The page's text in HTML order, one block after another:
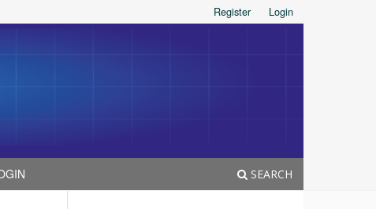
SEARCH
Register Login